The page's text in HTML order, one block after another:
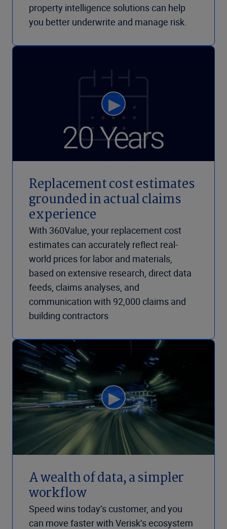
property intelligence solutions can help
you better underwrite and manage risk.
Replacement cost estimates
grounded in actual claims
experience
With 360Value, your replacement cost
estimates can accurately reflect real-
world prices for labor and materials,
based on extensive research, direct data
feeds, claims analyses, and
communication with 92,000 claims and
building contractors
A wealth of data, a simpler
workflow
Speed wins today’s customer, and you
can move faster with Verisk’s ecosystem